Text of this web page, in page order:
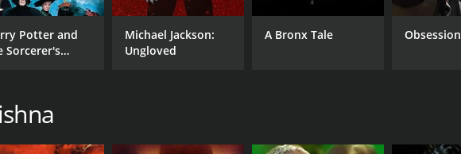
Potter and
Sorcerer's
Michael Jackson:
Ungloved
A Bronx Tale Obsession